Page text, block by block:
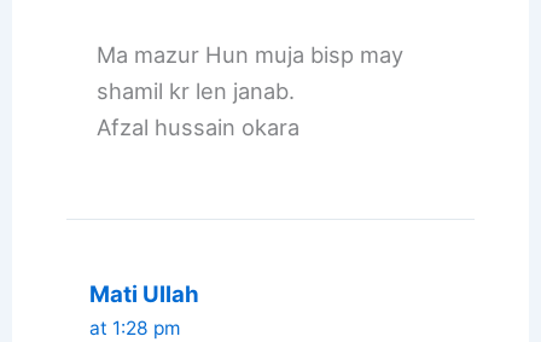
Ma mazur Hun muja bisp may
shamil kr len janab.
Afzal hussain okara
Mati Ullah
at 1:28 pm